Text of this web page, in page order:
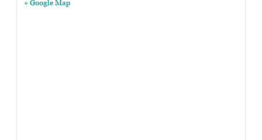
+ Google Map